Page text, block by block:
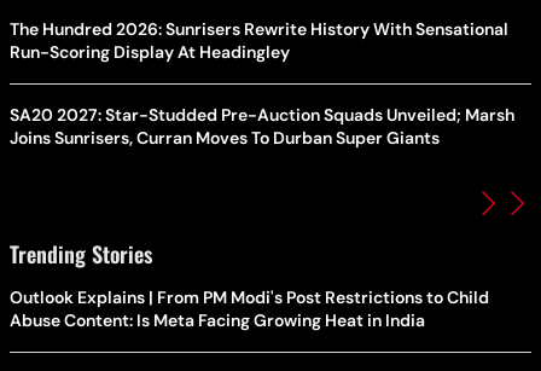
The Hundred 2026: Sunrisers Rewrite History With Sensational
Run-Scoring Display At Headingley
SA20 2027: Star-Studded Pre-Auction Squads Unveiled; Marsh
Joins Sunrisers, Curran Moves To Durban Super Giants
Trending Stories
Outlook Explains | From PM Modi's Post Restrictions to Child
Abuse Content: Is Meta Facing Growing Heat in India